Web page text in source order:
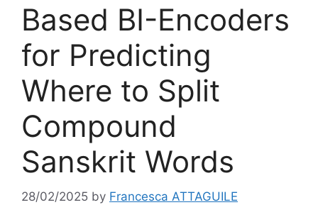
Based BI-Encoders
for Predicting
Where to Split
Compound
Sanskrit Words
28/02/2025 by Francesca ATTAGUILE